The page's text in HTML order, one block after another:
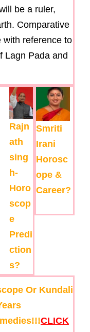
be a ruler,
Comparative
with reference to
Lagn Pada and
Rajn
ath
sing
h-
Horo
scop
e
Predi
ction
s?
Smriti
Irani
Horosc
ope &
Career?
Or Kundali
CLICK